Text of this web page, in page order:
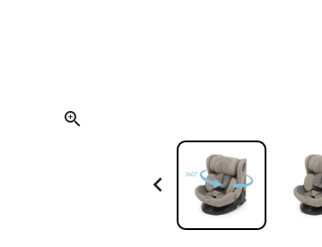
Other Accessories

